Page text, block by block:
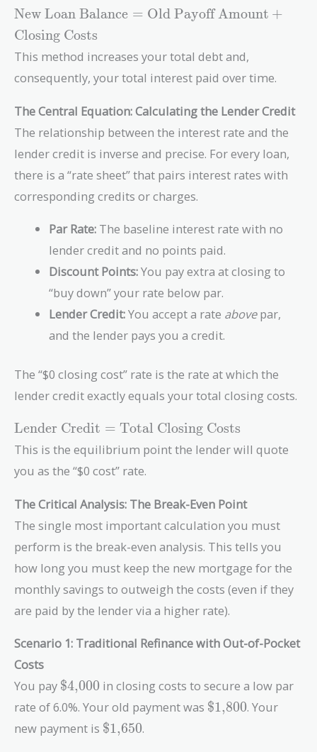
\text{New
Loan
Balance} =
\text{Old
Payoff
\text{Closing
Costs}
New Loan Balance = Old Payoff Amount +
Closing Costs
This method increases your total debt and,
consequently, your total interest paid over time.
The Central Equation: Calculating the Lender Credit
The relationship between the interest rate and the
lender credit is inverse and precise. For every loan,
there is a “rate sheet” that pairs interest rates with
corresponding credits or charges.
Par Rate: The baseline interest rate with no
lender credit and no points paid.
Discount Points:You pay extra at closing to
“buy down” your rate below par.
Lender Credit:You accept a rate abovepar,
and the lender pays you a credit.
The “$0 closing cost” rate is the rate at which the
lender credit exactly equals your total closing costs.
\text{Lender
Credit} =
\text{Total
Closing
Lender Credit = Total Closing Costs
This is the equilibrium point the lender will quote
you as the “$0 cost” rate.
The Critical Analysis: The Break-Even Point
The single most important calculation you must
perform is the break-even analysis. This tells you
how long you must keep the new mortgage for the
monthly savings to outweigh the costs (even if they
are paid by the lender via a higher rate).
Scenario 1: Traditional Refinance with Out-of-Pocket
Costs
You pay \text{\$4,000}
$4,000 in closing costs to secure a low par
rate of 6.0%. Your old payment was \text{\$1,800}
$1,800. Your
new payment is \text{\$1,650}
$1,650.